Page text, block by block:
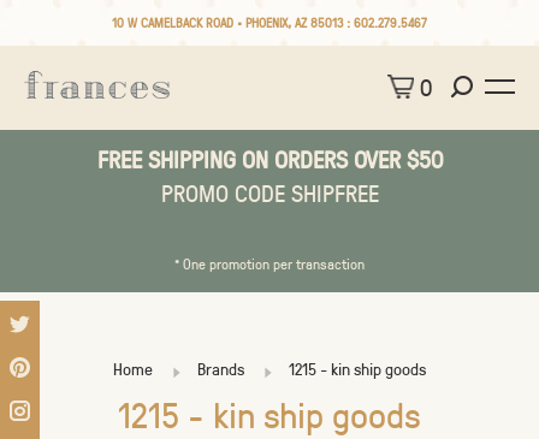
10 W CAMELBACK ROAD • PHOENIX, AZ 85013 : 602.279.5467
0
FREE SHIPPING ON ORDERS OVER $50
PROMO CODE SHIPFREE
* One promotion per transaction
Home Brands 1215 - kin ship goods
1215 - kin ship goods